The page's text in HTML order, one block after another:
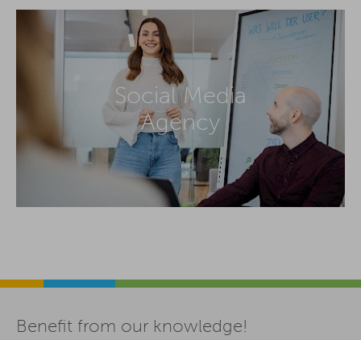
Social Media
Agency
Benefit from our knowledge!